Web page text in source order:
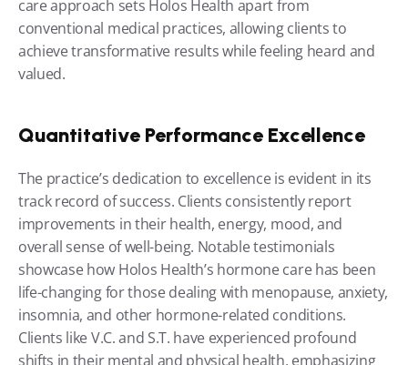
care approach sets Holos Health apart from
conventional medical practices, allowing clients to
achieve transformative results while feeling heard and
valued.
Quantitative Performance Excellence
The practice’s dedication to excellence is evident in its
track record of success. Clients consistently report
improvements in their health, energy, mood, and
overall sense of well-being. Notable testimonials
showcase how Holos Health’s hormone care has been
life-changing for those dealing with menopause, anxiety,
insomnia, and other hormone-related conditions.
Clients like V.C. and S.T. have experienced profound
shifts in their mental and physical health, emphasizing